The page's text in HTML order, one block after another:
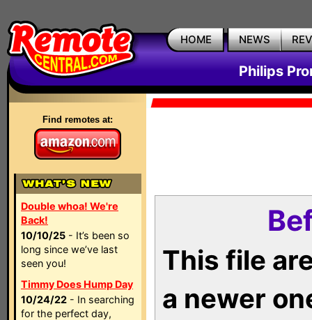
HOME NEWS
Philips
Find remotes at:
Double whoa! We're
Back!
10/10/25 - It’s been so
long since we’ve last
seen you!
Timmy Does Hump Day
10/24/22 - In searching
for the perfect day,
This file
a newer